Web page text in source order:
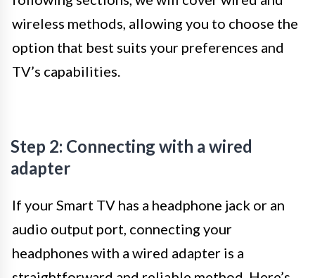
wireless methods, allowing you to choose the
option that best suits your preferences and
TV’s capabilities.
Step 2: Connecting with a wired
adapter
If your Smart TV has a headphone jack or an
audio output port, connecting your
headphones with a wired adapter is a